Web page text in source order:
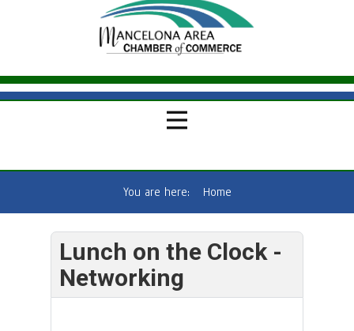
You are here: Home
Lunch on the Clock -
Networking